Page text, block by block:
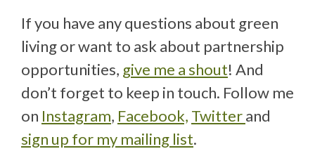
If you have any questions about green
living or want to ask about partnership
opportunities, give me a shout! And
don’t forget to keep in touch. Follow me
on Instagram, Facebook, Twitterand
sign up for my mailing list.